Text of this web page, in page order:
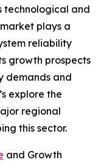
technological and
plays a
reliability
growth prospects
demands and
explore the
regional
this sector.
and Growth